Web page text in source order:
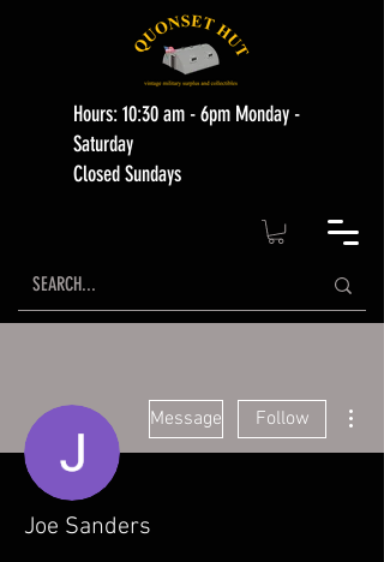
Hours: 10:30 am - 6pm Monday -
Saturday
Closed Sundays
Message Follow
Joe Sanders